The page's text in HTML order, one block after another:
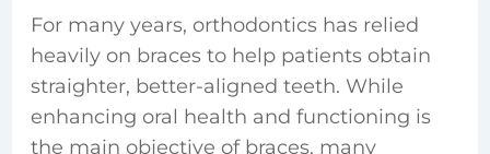
For many years, orthodontics has relied
heavily on braces to help patients obtain
straighter, better-aligned teeth. While
enhancing oral health and functioning is
the main objective of braces, many